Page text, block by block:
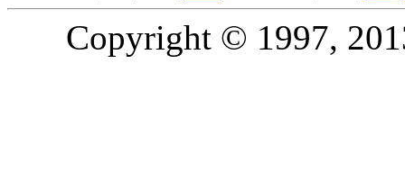
Copyright © 1997,